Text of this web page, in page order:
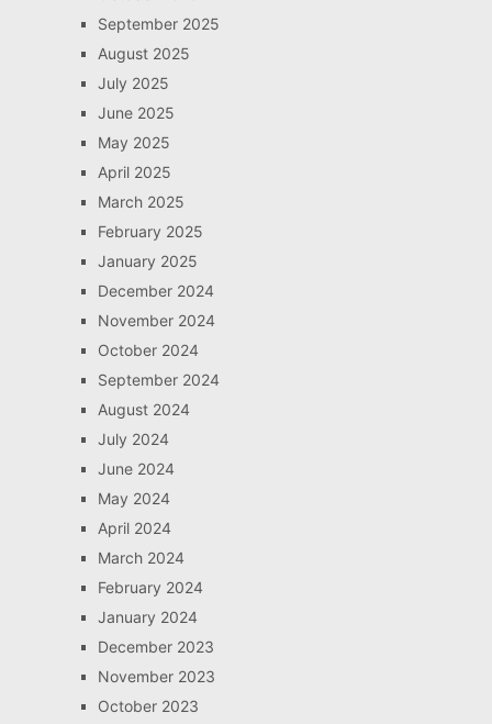
September 2025
August 2025
July 2025
June 2025
May 2025
April 2025
March 2025
February 2025
January 2025
December 2024
November 2024
October 2024
September 2024
August 2024
July 2024
June 2024
May 2024
April 2024
March 2024
February 2024
January 2024
December 2023
November 2023
October 2023